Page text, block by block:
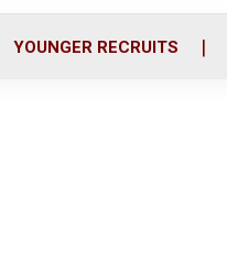
YOUNGER RECRUITS